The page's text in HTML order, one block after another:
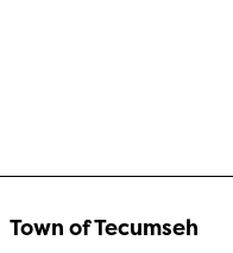
Town of Tecumseh